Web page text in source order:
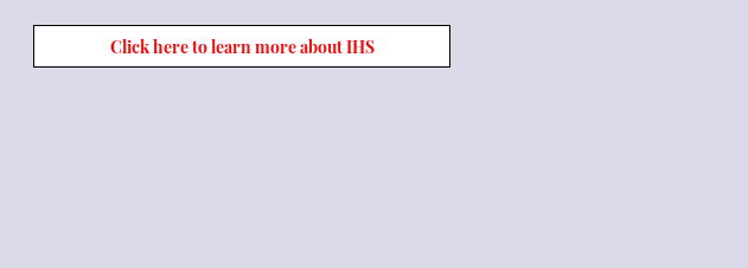
Click here to learn more about IHS